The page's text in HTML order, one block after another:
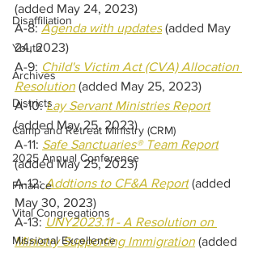
Disaffiliation
Youth
Archives
Districts
Camp and Retreat Ministry (CRM)
2025 Annual Conference
Finance
Vital Congregations
Missional Excellence
(added May 24, 2023)
A-8: Agenda with updates (added May
24, 2023)
A-9: Child's Victim Act (CVA) Allocation
Resolution (added May 25, 2023)
A-10: Lay Servant Ministries Report
(added May 25, 2023)
A-11: Safe Sanctuaries® Team Report
(added May 25, 2023)
A-12: Addtions to CF&A Report (added
May 30, 2023)
A-13: UNY2023.11 - A Resolution on
Ministry Supporting Immigration (added